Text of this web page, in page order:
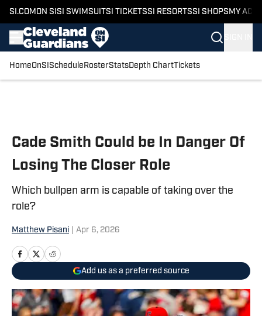
SI.COM ON SI SI SWIMSUITSI TICKETSSI RESORTSSI SHOPS MY
HomeOnSI Schedule RosterStatsDepth ChartTickets
Cade Smith Could be In Danger Of
Losing The Closer Role
Which bullpen arm is capable of taking over the
role?
Matthew Pisani Apr 6, 2026
Add us as a preferred source